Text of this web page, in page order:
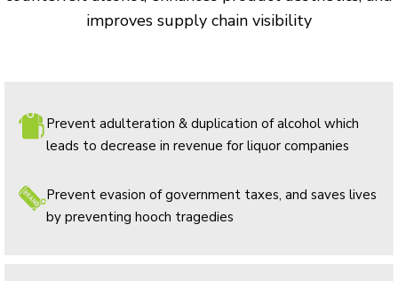
improves supply chain visibility
Prevent adulteration & duplication of alcohol which
leads to decrease in revenue for liquor companies
Prevent evasion of government taxes, and saves lives
by preventing hooch tragedies